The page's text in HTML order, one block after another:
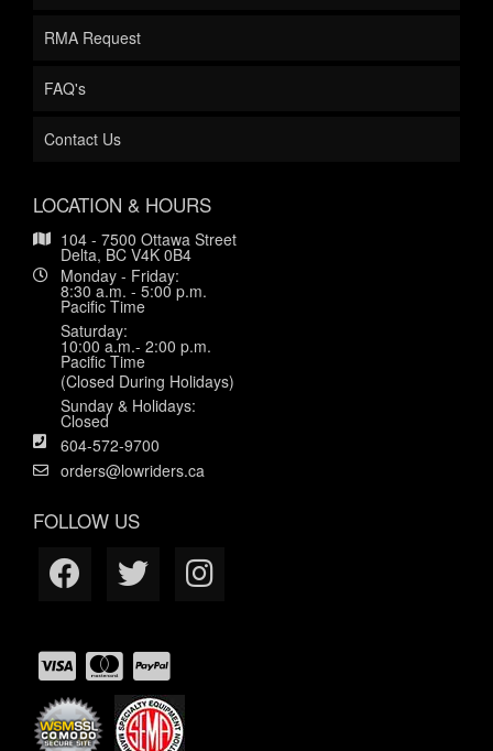
RMA Request
FAQ's
Contact Us
LOCATION & HOURS
104 - 7500 Ottawa Street
Delta, BC V4K 0B4
Monday - Friday:
8:30 a.m. - 5:00 p.m.
Pacific Time
Saturday:
10:00 a.m.- 2:00 p.m.
Pacific Time
(Closed During Holidays)
Sunday & Holidays:
Closed
604-572-9700
orders@lowriders.ca
FOLLOW US